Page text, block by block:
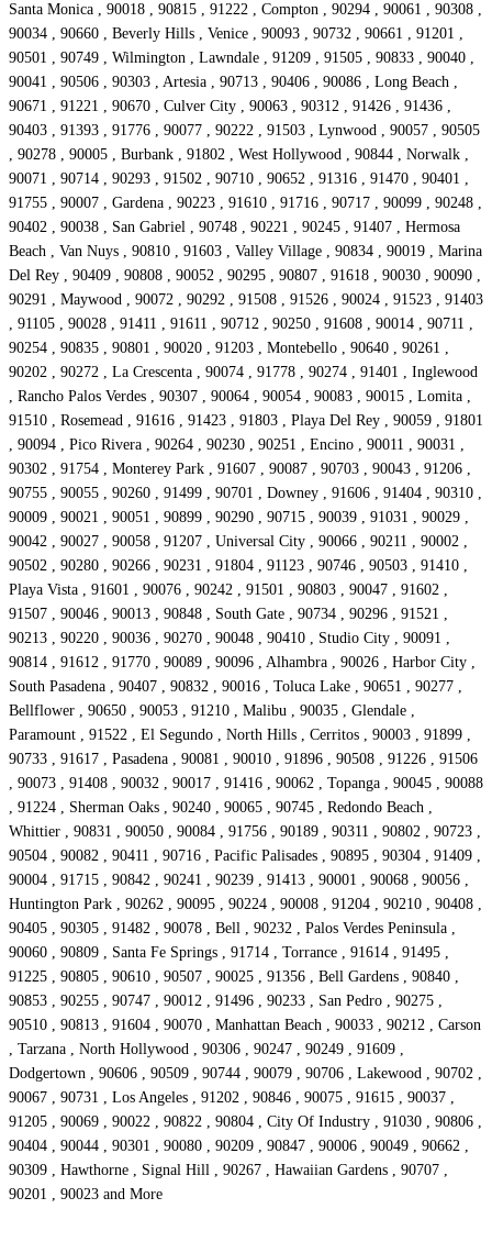
Santa Monica , 90018 , 90815 , 91222 , Compton , 90294 , 90061 , 90308 ,
90034 , 90660 , Beverly Hills , Venice , 90093 , 90732 , 90661 , 91201 ,
90501 , 90749 , Wilmington , Lawndale , 91209 , 91505 , 90833 , 90040 ,
90041 , 90506 , 90303 , Artesia , 90713 , 90406 , 90086 , Long Beach ,
90671 , 91221 , 90670 , Culver City , 90063 , 90312 , 91426 , 91436 ,
90403 , 91393 , 91776 , 90077 , 90222 , 91503 , Lynwood , 90057 , 90505
, 90278 , 90005 , Burbank , 91802 , West Hollywood , 90844 , Norwalk ,
90071 , 90714 , 90293 , 91502 , 90710 , 90652 , 91316 , 91470 , 90401 ,
91755 , 90007 , Gardena , 90223 , 91610 , 91716 , 90717 , 90099 , 90248 ,
90402 , 90038 , San Gabriel , 90748 , 90221 , 90245 , 91407 , Hermosa
Beach , Van Nuys , 90810 , 91603 , Valley Village , 90834 , 90019 , Marina
Del Rey , 90409 , 90808 , 90052 , 90295 , 90807 , 91618 , 90030 , 90090 ,
90291 , Maywood , 90072 , 90292 , 91508 , 91526 , 90024 , 91523 , 91403
, 91105 , 90028 , 91411 , 91611 , 90712 , 90250 , 91608 , 90014 , 90711 ,
90254 , 90835 , 90801 , 90020 , 91203 , Montebello , 90640 , 90261 ,
90202 , 90272 , La Crescenta , 90074 , 91778 , 90274 , 91401 , Inglewood
, Rancho Palos Verdes , 90307 , 90064 , 90054 , 90083 , 90015 , Lomita ,
91510 , Rosemead , 91616 , 91423 , 91803 , Playa Del Rey , 90059 , 91801
, 90094 , Pico Rivera , 90264 , 90230 , 90251 , Encino , 90011 , 90031 ,
90302 , 91754 , Monterey Park , 91607 , 90087 , 90703 , 90043 , 91206 ,
90755 , 90055 , 90260 , 91499 , 90701 , Downey , 91606 , 91404 , 90310 ,
90009 , 90021 , 90051 , 90899 , 90290 , 90715 , 90039 , 91031 , 90029 ,
90042 , 90027 , 90058 , 91207 , Universal City , 90066 , 90211 , 90002 ,
90502 , 90280 , 90266 , 90231 , 91804 , 91123 , 90746 , 90503 , 91410 ,
Playa Vista , 91601 , 90076 , 90242 , 91501 , 90803 , 90047 , 91602 ,
91507 , 90046 , 90013 , 90848 , South Gate , 90734 , 90296 , 91521 ,
90213 , 90220 , 90036 , 90270 , 90048 , 90410 , Studio City , 90091 ,
90814 , 91612 , 91770 , 90089 , 90096 , Alhambra , 90026 , Harbor City ,
South Pasadena , 90407 , 90832 , 90016 , Toluca Lake , 90651 , 90277 ,
Bellflower , 90650 , 90053 , 91210 , Malibu , 90035 , Glendale ,
Paramount , 91522 , El Segundo , North Hills , Cerritos , 90003 , 91899 ,
90733 , 91617 , Pasadena , 90081 , 90010 , 91896 , 90508 , 91226 , 91506
, 90073 , 91408 , 90032 , 90017 , 91416 , 90062 , Topanga , 90045 , 90088
, 91224 , Sherman Oaks , 90240 , 90065 , 90745 , Redondo Beach ,
Whittier , 90831 , 90050 , 90084 , 91756 , 90189 , 90311 , 90802 , 90723 ,
90504 , 90082 , 90411 , 90716 , Pacific Palisades , 90895 , 90304 , 91409 ,
90004 , 91715 , 90842 , 90241 , 90239 , 91413 , 90001 , 90068 , 90056 ,
Huntington Park , 90262 , 90095 , 90224 , 90008 , 91204 , 90210 , 90408 ,
90405 , 90305 , 91482 , 90078 , Bell , 90232 , Palos Verdes Peninsula ,
90060 , 90809 , Santa Fe Springs , 91714 , Torrance , 91614 , 91495 ,
91225 , 90805 , 90610 , 90507 , 90025 , 91356 , Bell Gardens , 90840 ,
90853 , 90255 , 90747 , 90012 , 91496 , 90233 , San Pedro , 90275 ,
90510 , 90813 , 91604 , 90070 , Manhattan Beach , 90033 , 90212 , Carson
, Tarzana , North Hollywood , 90306 , 90247 , 90249 , 91609 ,
Dodgertown , 90606 , 90509 , 90744 , 90079 , 90706 , Lakewood , 90702 ,
90067 , 90731 , Los Angeles , 91202 , 90846 , 90075 , 91615 , 90037 ,
91205 , 90069 , 90022 , 90822 , 90804 , City Of Industry , 91030 , 90806 ,
90404 , 90044 , 90301 , 90080 , 90209 , 90847 , 90006 , 90049 , 90662 ,
90309 , Hawthorne , Signal Hill , 90267 , Hawaiian Gardens , 90707 ,
90201 , 90023 and More